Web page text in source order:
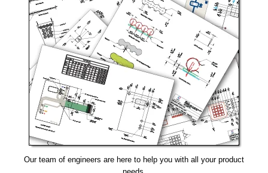
Our team of engineers are here to help you with all your product